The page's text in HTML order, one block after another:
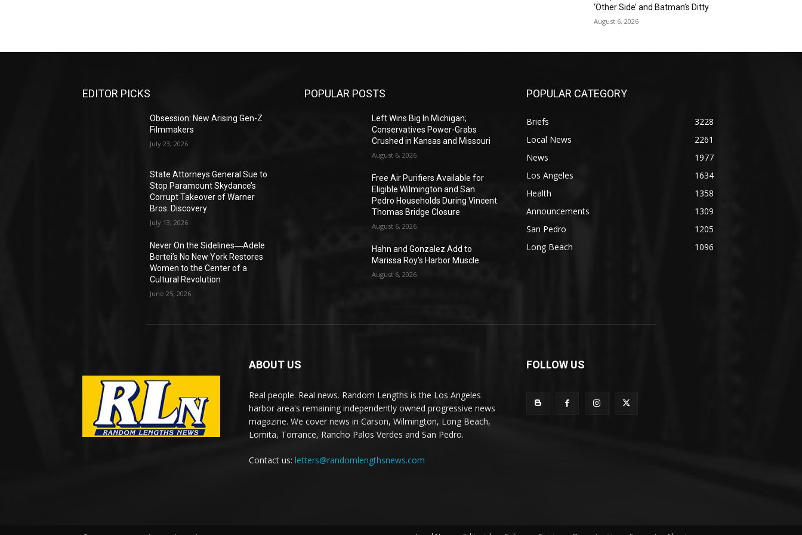
‘Other Side’ and Batman’s Ditty
August 6, 2026
EDITOR PICKS
Obsession: New Arising Gen-Z
Filmmakers
July 23, 2026
State Attorneys General Sue to
Stop Paramount Skydance’s
Corrupt Takeover of Warner
Bros. Discovery
July 13, 2026
Never On the Sidelines―Adele
Bertei’s No New York Restores
Women to the Center of a
Cultural Revolution
June 25, 2026
POPULAR POSTS
Left Wins Big In Michigan;
Conservatives Power-Grabs
Crushed in Kansas and Missouri
August 6, 2026
Free Air Purifiers Available for
Eligible Wilmington and San
Pedro Households During Vincent
Thomas Bridge Closure
August 6, 2026
Hahn and Gonzalez Add to
Marissa Roy’s Harbor Muscle
August 6, 2026
POPULAR CATEGORY
Briefs
3228
Local News
2261
News
1977
Los Angeles
1634
Health
1358
Announcements
1309
San Pedro
1205
Long Beach
1096
ABOUT US
Real people. Real news. Random Lengths is the Los Angeles
harbor area's remaining independently owned progressive news
magazine. We cover news in Carson, Wilmington, Long Beach,
Lomita, Torrance, Rancho Palos Verdes and San Pedro.
Contact us: letters@randomlengthsnews.com
FOLLOW US